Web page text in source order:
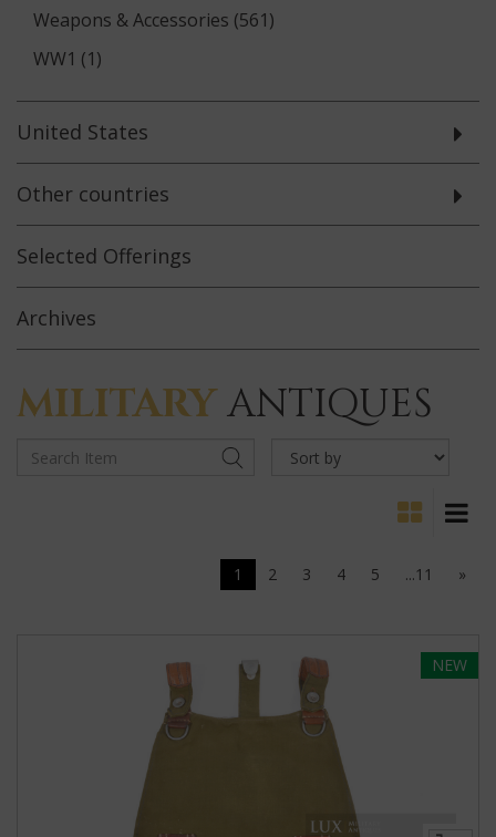
Weapons & Accessories (561)
WW1 (1)
United States
Other countries
Selected Offerings
Archives
MILITARYANTIQUES
1 2 3 4 5 ...11 »
NEW